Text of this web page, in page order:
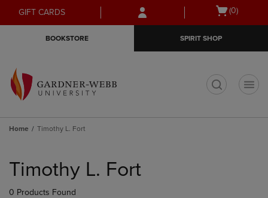
Skip
to
Skip
to
menu
GIFT CARDS
Open
(0)
BOOKSTORE SPIRIT SHOP
Home Timothy L. Fort
products
Timothy L. Fort
0 Products Found